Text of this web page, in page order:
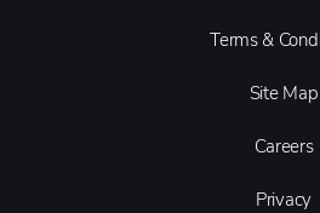
Terms &
Site Map
Careers
Privacy